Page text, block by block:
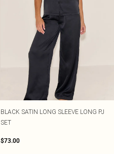
BLACK SATIN LONG SLEEVE LONG PJ
SET
$73.00